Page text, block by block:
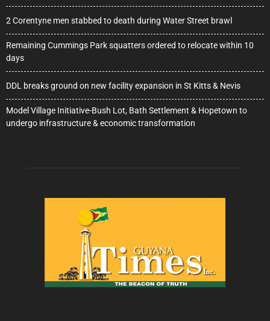
2 Corentyne men stabbed to death during Water Street brawl
Remaining Cummings Park squatters ordered to relocate within 10
days
DDL breaks ground on new facility expansion in St Kitts & Nevis
Model Village Initiative-Bush Lot, Bath Settlement & Hopetown to
undergo infrastructure & economic transformation